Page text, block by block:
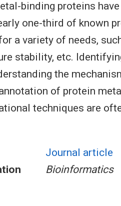
binding proteins
one-third of known
a variety of needs,
stability, etc.
the
of protein
techniques are
Journal article
Bioinformatics